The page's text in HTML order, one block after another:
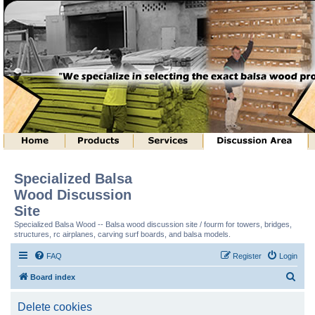
Specialized Balsa
Wood Discussion
Site
Specialized Balsa Wood -- Balsa wood discussion site / fourm for towers, bridges,
structures, rc airplanes, carving surf boards, and balsa models.
FAQ Login
Register
Board index
Delete cookies